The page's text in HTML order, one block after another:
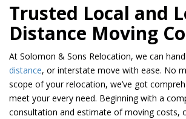
Trusted Local and
Distance Moving
At Solomon & Sons Relocation, we can
distance, or interstate move with ease. No
scope of your relocation, we’ve got
meet your every need. Beginning with a
consultation and estimate of moving costs,